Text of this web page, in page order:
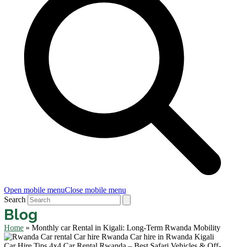
Open mobile menuClose mobile menu
Search
Blog
Home » Monthly car Rental in Kigali: Long-Term Rwanda Mobility